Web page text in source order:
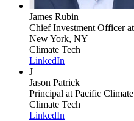
James Rubin
Chief Investment Officer
New York, NY
Climate Tech
LinkedIn
J
Jason Patrick
Principal at Pacific
Climate Tech
LinkedIn